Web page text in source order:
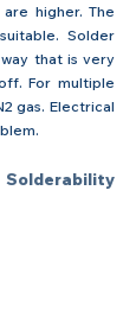
higher. The
Solder
that is very
For multiple
gas. Electrical